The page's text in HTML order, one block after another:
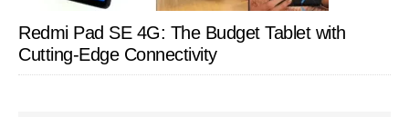
Redmi Pad SE 4G: The Budget Tablet with
Cutting-Edge Connectivity